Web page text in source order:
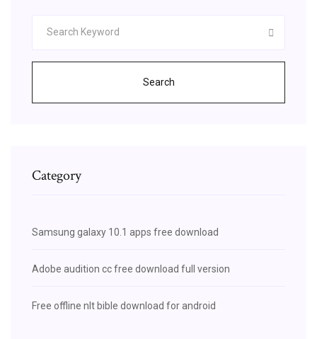
Search
Category
Samsung galaxy 10.1 apps free download
Adobe audition cc free download full version
Free offline nlt bible download for android